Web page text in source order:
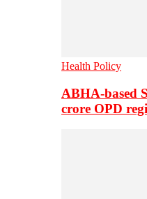
Health Policy
ABHA-based
crore OPD